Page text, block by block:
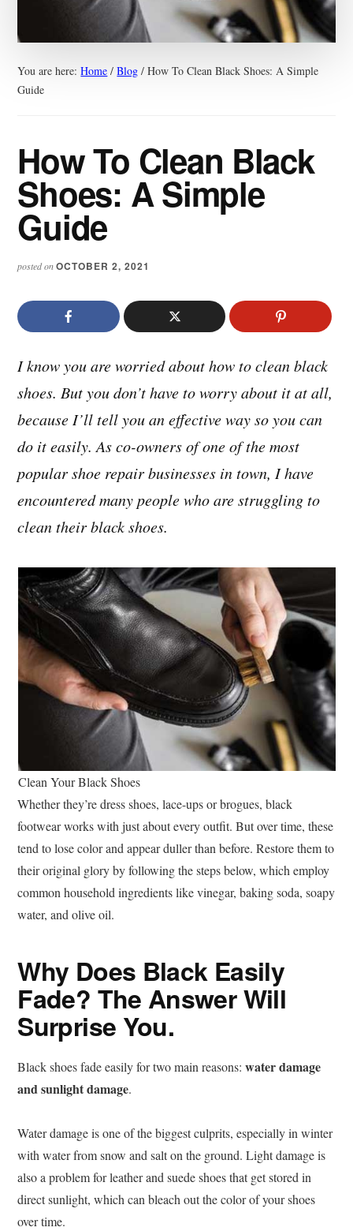
You are here:Home / Blog / How To Clean Black Shoes: A Simple
Guide
How To Clean Black
Shoes: A Simple
Guide
posted onOCTOBER 2, 2021
I know you are worried about how to clean black
shoes. But you don’t have to worry about it at all,
because I’ll tell you an effective way so you can
do it easily. As co-owners of one of the most
popular shoe repair businesses in town, I have
encountered many people who are struggling to
clean their black shoes.
Clean Your Black Shoes
Whether they’re dress shoes, lace-ups or brogues, black
footwear works with just about every outfit. But over time, these
tend to lose color and appear duller than before. Restore them to
their original glory by following the steps below, which employ
common household ingredients like vinegar, baking soda, ‍soapy
water, and olive oil.
Why Does Black Easily
Fade? The Answer Will
Surprise You.
Black shoes fade easily for two main reasons:water damage
and sunlight damage.
Water damage is one of the biggest culprits, especially in winter
with water from snow and salt on the ground. Light damage is
also a problem for leather and suede shoes that get stored in
direct sunlight, which can bleach out the color of your shoes
over time.